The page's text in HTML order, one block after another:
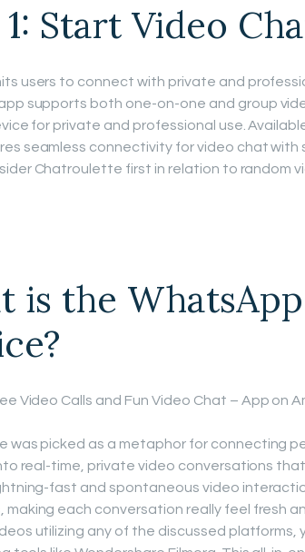
Start Video
users to connect with private and
supports both one-on-one and group
for private and professional use.
seamless connectivity for video chat with
Chatroulette first in relation to random
is the
Video Calls and Fun Video Chat – App on
was picked as a metaphor for connecting
real-time, private video conversations
fast and spontaneous video
making each conversation really feel fresh
utilizing any of the discussed platforms,